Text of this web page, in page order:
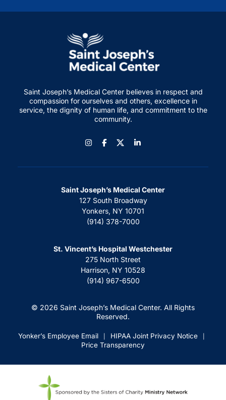
Saint Joseph’s Medical Center believes in respect and
compassion for ourselves and others, excellence in
service, the dignity of human life, and commitment to the
community.
InstagramFacebook
Saint Joseph’s Medical Center
127 South Broadway
Yonkers, NY 10701
(914) 378-7000
St. Vincent’s Hospital Westchester
275 North Street
Harrison, NY 10528
(914) 967-6500
© 2026 Saint Joseph’s Medical Center. All Rights
Reserved.
Yonker’s Employee Email HIPAA Joint Privacy Notice
Price Transparency